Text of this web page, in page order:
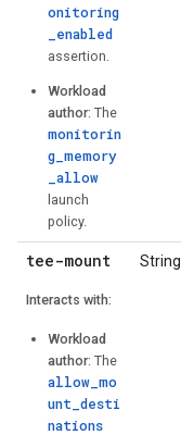
onitoring
_enabled
assertion.
Workload
author: The
monitorin
g_memory
_allow
launch
policy.
tee-mount
Interacts with:
Workload
author: The
allow_mo
unt_desti
nations
String